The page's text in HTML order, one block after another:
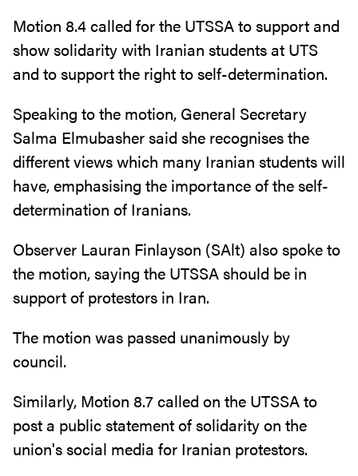
Motion 8.4 called for the UTSSA to support and
show solidarity with Iranian students at UTS
and to support the right to self-determination.
Speaking to the motion, General Secretary
Salma Elmubasher said she recognises the
different views which many Iranian students will
have, emphasising the importance of the self-
determination of Iranians.
Observer Lauran Finlayson (SAlt) also spoke to
the motion, saying the UTSSA should be in
support of protestors in Iran.
The motion was passed unanimously by
council.
Similarly, Motion 8.7 called on the UTSSA to
post a public statement of solidarity on the
union's social media for Iranian protestors.